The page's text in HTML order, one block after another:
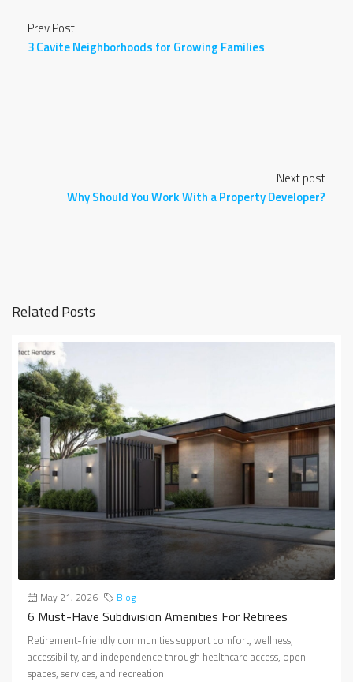
Prev Post
3 Cavite Neighborhoods for Growing Families
Next post
Why Should You Work With a Property Developer?
Related Posts
May 21, 2026 Blog
6 Must-Have Subdivision Amenities For Retirees
Retirement-friendly communities support comfort, wellness,
accessibility, and independence through healthcare access, open
spaces, services, and recreation.